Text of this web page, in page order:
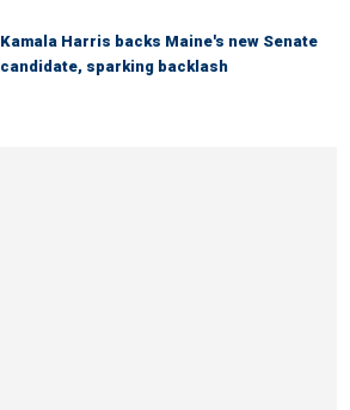
Kamala Harris backs Maine's new Senate
candidate, sparking backlash